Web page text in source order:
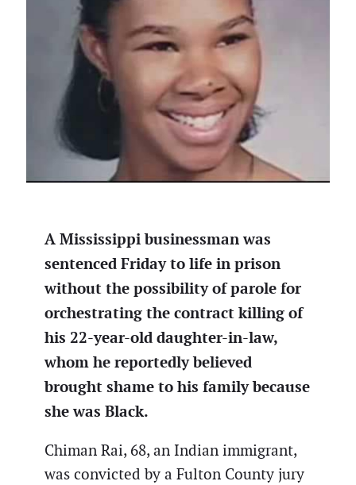
A Mississippi businessman was
sentenced Friday to life in prison
without the possibility of parole for
orchestrating the contract killing of
his 22-year-old daughter-in-law,
whom he reportedly believed
brought shame to his family because
she was Black.
Chiman Rai, 68, an Indian immigrant,
was convicted by a Fulton County jury